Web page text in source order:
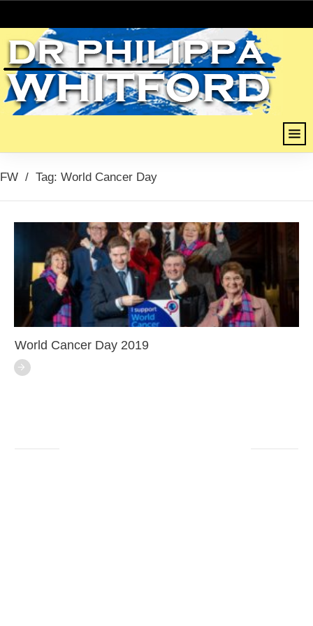
FW / Tag: World Cancer Day
World Cancer Day 2019